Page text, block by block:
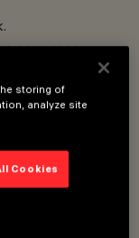
driver hidden in
to the
90°
storing of
analyze site
Cookies